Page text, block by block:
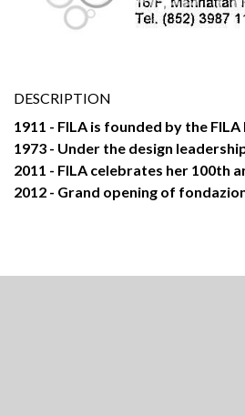
DESCRIPTION
1911 - FILA is founded by the
1973 - Under the design
2011 - FILA celebrates her 100th
2012 - Grand opening of